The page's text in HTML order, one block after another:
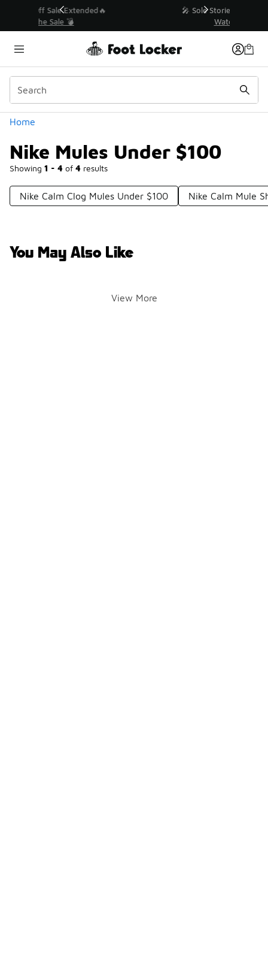
💥 Up to 40% Off Sale Extended🔥
Home
Nike Mules Under $100
Showing 1 - 4 of 4 results
Similar
Categories
Nike Calm Clog Mules Under $100 Nike Calm Mule
You May Also Like
View More